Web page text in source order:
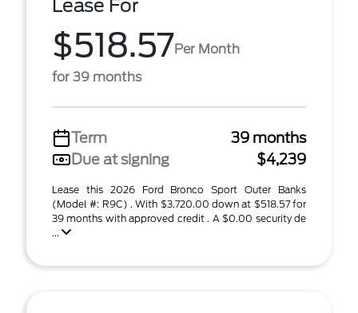
Lease For
$518.57Per Month
for 39 months
Term
39 months
Due at signing
$4,239
Lease this 2026 Ford Bronco Sport Outer Banks
(Model #: R9C) . With $3,720.00 down at $518.57 for
39 months with approved credit . A $0.00 security de
...